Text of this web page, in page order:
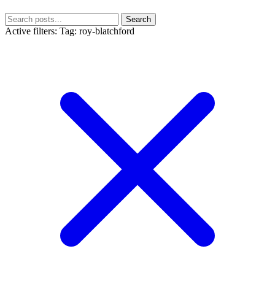
Search
Active filters: Tag: roy-blatchford